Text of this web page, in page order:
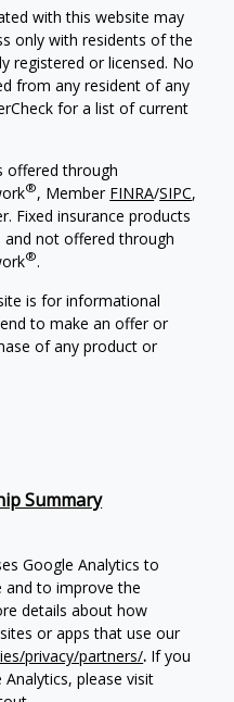
with this website may
only with residents of the
registered or licensed. No
from any resident of any
for a list of current
offered through
®, Member FINRA/SIPC,
Fixed insurance products
and not offered through
®.
is for informational
to make an offer or
of any product or
Summary
Google Analytics to
and to improve the
details about how
or apps that use our
privacy/partners/. If you
please visit